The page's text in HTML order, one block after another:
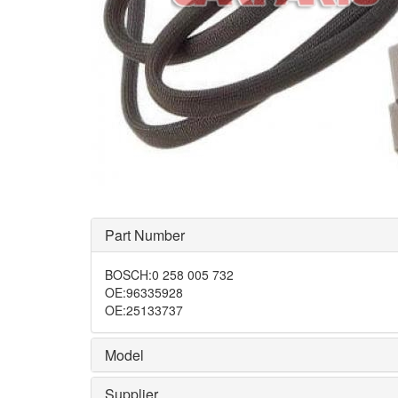
Part Number
BOSCH:0 258 005 732
OE:96335928
OE:25133737
Model